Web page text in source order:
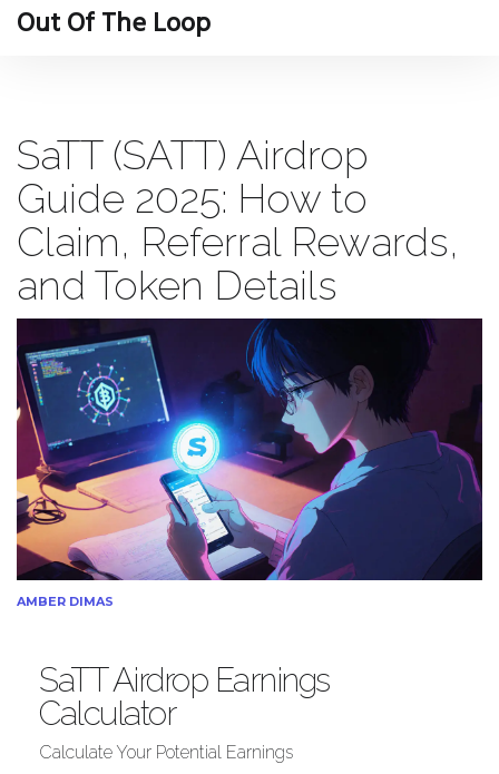
Out Of The Loop
SaTT (SATT) Airdrop
Guide 2025: How to
Claim, Referral Rewards,
and Token Details
AMBER DIMAS
SaTT Airdrop Earnings
Calculator
Calculate Your Potential Earnings